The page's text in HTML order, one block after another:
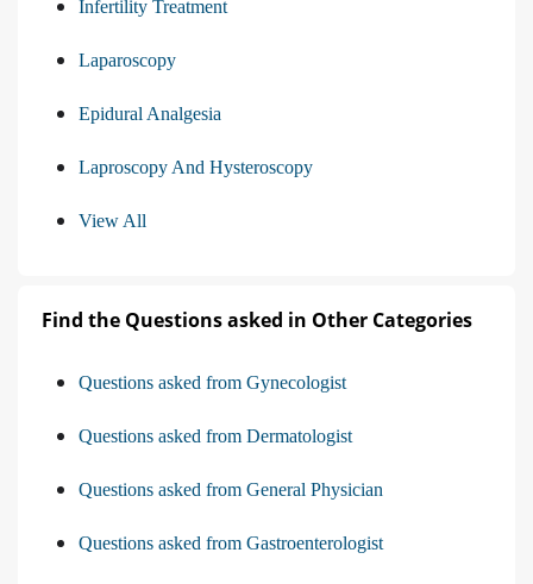
Infertility Treatment
Laparoscopy
Epidural Analgesia
Laproscopy And Hysteroscopy
View All
Find the Questions asked in Other Categories
Questions asked from Gynecologist
Questions asked from Dermatologist
Questions asked from General Physician
Questions asked from Gastroenterologist